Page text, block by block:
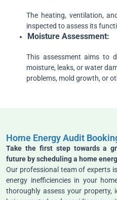
The heating, ventilation,
inspected to assess its
Moisture Assessment:
This assessment aims to
moisture, leaks, or water
problems, mold growth, or
Home Energy Audit
Take the first step towards a
future by scheduling a home
Our professional team of experts
energy inefficiencies in your
thoroughly assess your property,